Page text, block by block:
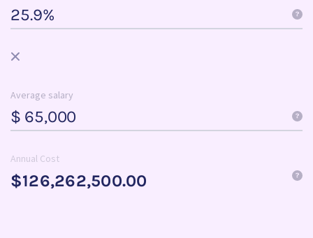
Average salary
$
Annual Cost
$126,262,500.00